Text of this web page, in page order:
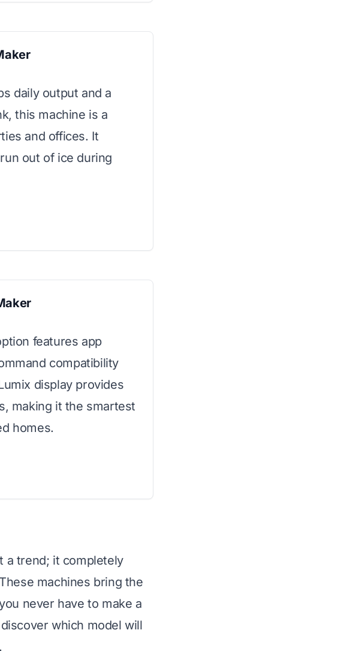
daily output and a
this machine is a
and offices. It
out of ice during
features app
compatibility
display provides
making it the smartest
homes.
a trend; it completely
machines bring the
never have to make a
which model will